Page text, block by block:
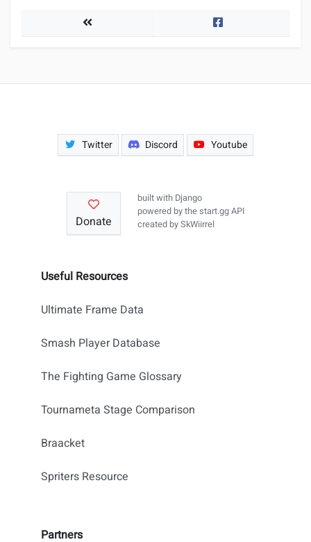
Tournaments
Twitter Discord Youtube
Useful Resources
Ultimate Frame Data
Smash Player Database
The Fighting Game Glossary
Tournameta Stage Comparison
Braacket
Spriters Resource
Partners
Donate
built with Django
powered by thestart.gg API
created bySkWiirrel